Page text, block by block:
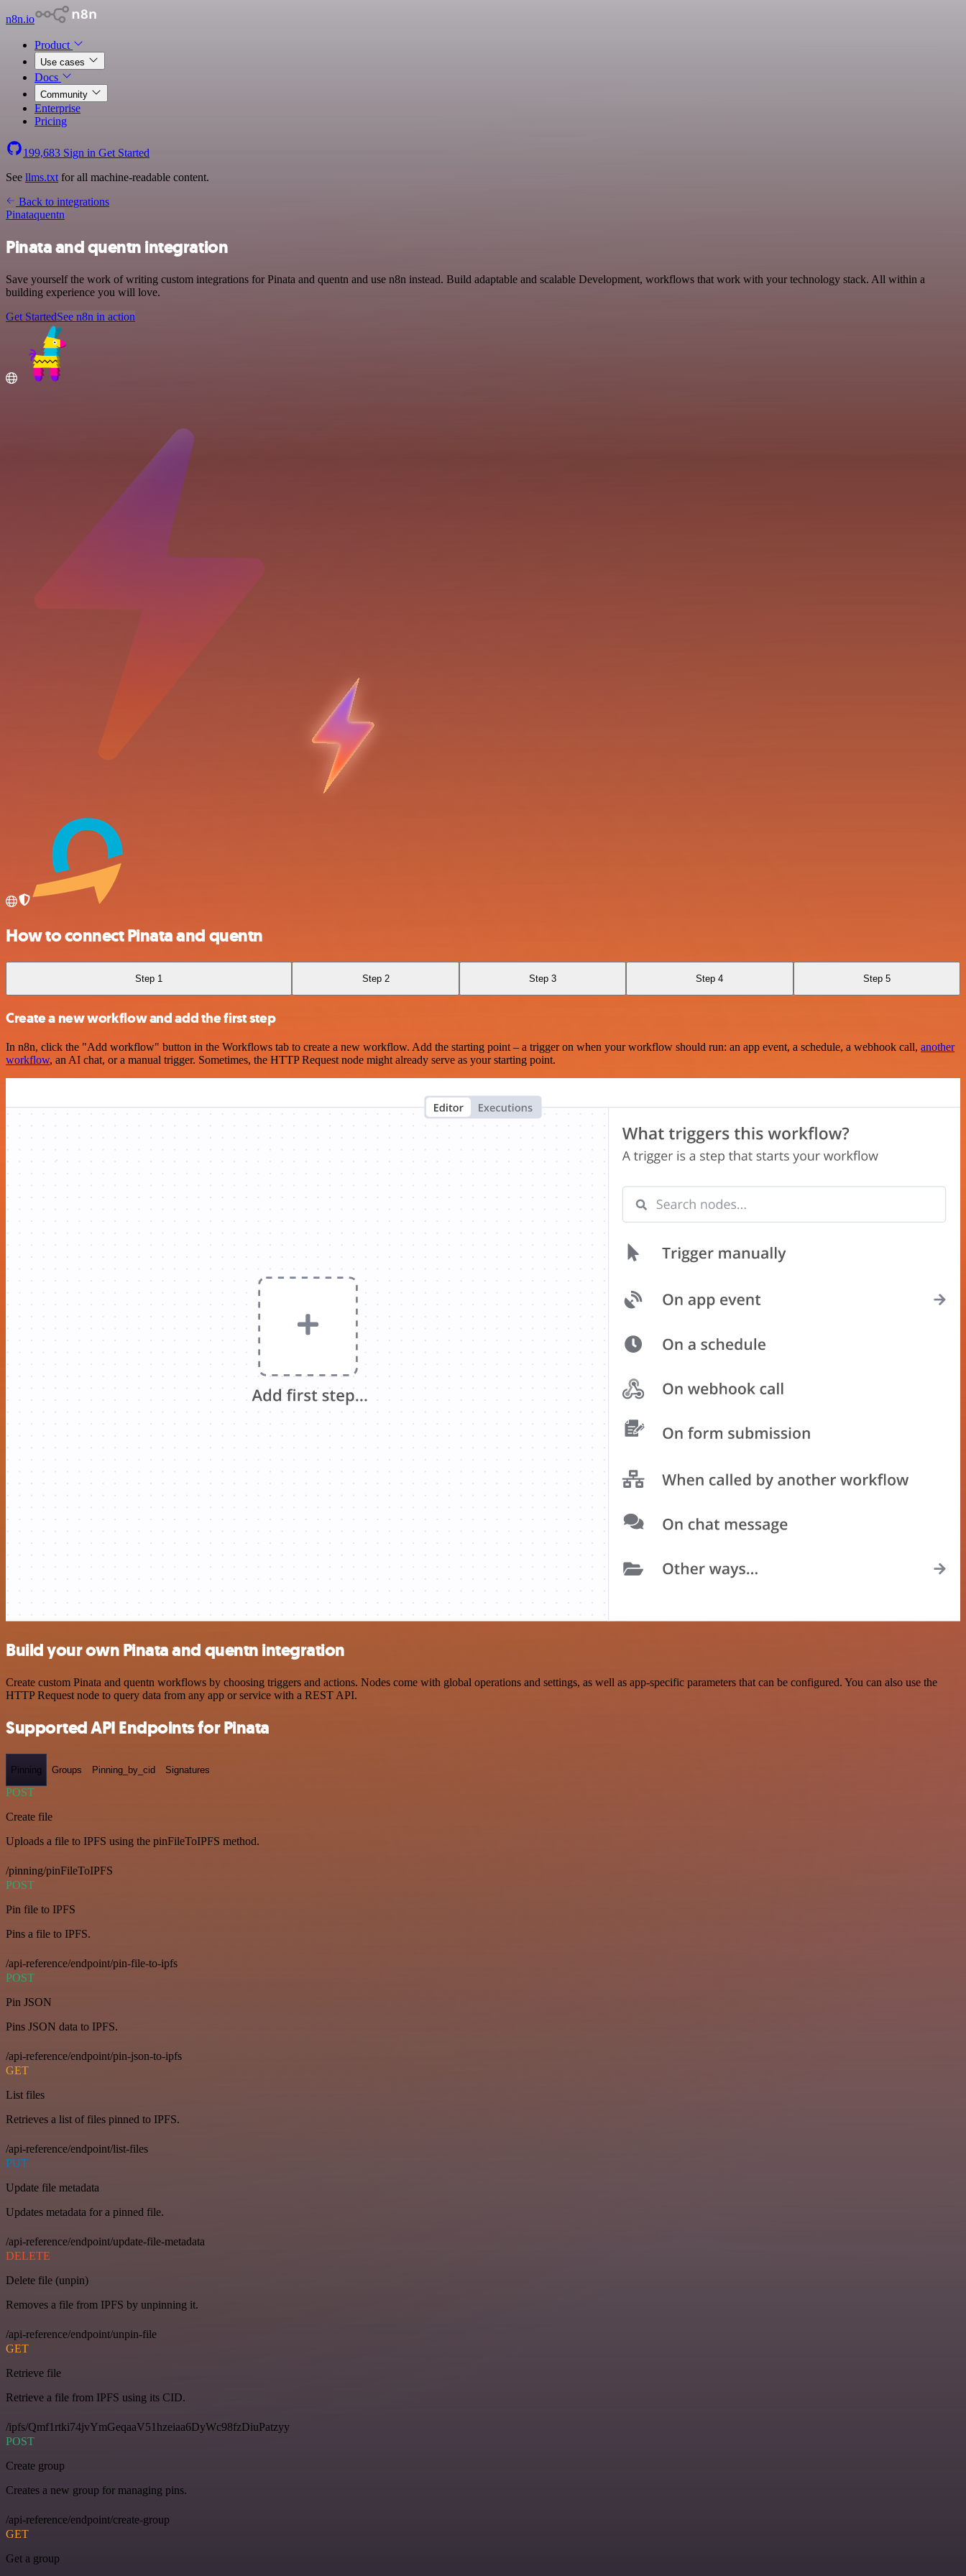
n8n.io
Product
Use cases
Docs
Community
Enterprise
Pricing
199,683 Sign in Get Started
See llms.txt for all machine-readable content.
Back to integrations
Pinataquentn
Pinata and quentn integration
Save yourself the work of writing custom integrations for Pinata and quentn and use n8n instead. Build adaptable and scalable Development, workflows that work with your technology stack. All within a
building experience you will love.
Get StartedSee n8n in action
How to connect Pinata and quentn
Step 1 Step 2 Step 3 Step 4 Step 5
Create a new workflow and add the first step
In n8n, click the "Add workflow" button in the Workflows tab to create a new workflow. Add the starting point – a trigger on when your workflow should run: an app event, a schedule, a webhook call, another
workflow, an AI chat, or a manual trigger. Sometimes, the HTTP Request node might already serve as your starting point.
Build your own Pinata and quentn integration
Create custom Pinata and quentn workflows by choosing triggers and actions. Nodes come with global operations and settings, as well as app-specific parameters that can be configured. You can also use the
HTTP Request node to query data from any app or service with a REST API.
Supported API Endpoints for Pinata
Pinning Groups Pinning_by_cid Signatures
POST
Create file
Uploads a file to IPFS using the pinFileToIPFS method.
/pinning/pinFileToIPFS
POST
Pin file to IPFS
Pins a file to IPFS.
/api-reference/endpoint/pin-file-to-ipfs
POST
Pin JSON
Pins JSON data to IPFS.
/api-reference/endpoint/pin-json-to-ipfs
GET
List files
Retrieves a list of files pinned to IPFS.
/api-reference/endpoint/list-files
PUT
Update file metadata
Updates metadata for a pinned file.
/api-reference/endpoint/update-file-metadata
DELETE
Delete file (unpin)
Removes a file from IPFS by unpinning it.
/api-reference/endpoint/unpin-file
GET
Retrieve file
Retrieve a file from IPFS using its CID.
/ipfs/Qmf1rtki74jvYmGeqaaV51hzeiaa6DyWc98fzDiuPatzyy
POST
Create group
Creates a new group for managing pins.
/api-reference/endpoint/create-group
GET
Get a group